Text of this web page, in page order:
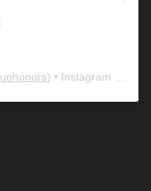
uohonors) • Instagram photos and videos